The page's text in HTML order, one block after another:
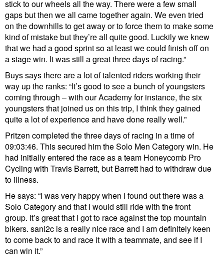
stick to our wheels all the way. There were a few small
gaps but then we all came together again. We even tried
on the downhills to get away or to force them to make some
kind of mistake but they’re all quite good. Luckily we knew
that we had a good sprint so at least we could finish off on
a stage win. It was still a great three days of racing.”
Buys says there are a lot of talented riders working their
way up the ranks: “It’s good to see a bunch of youngsters
coming through – with our Academy for instance, the six
youngsters that joined us on this trip, I think they gained
quite a lot of experience and have done really well.”
Pritzen completed the three days of racing in a time of
09:03:46. This secured him the Solo Men Category win. He
had initially entered the race as a team Honeycomb Pro
Cycling with Travis Barrett, but Barrett had to withdraw due
to illness.
He says: “I was very happy when I found out there was a
Solo Category and that I would still ride with the front
group. It’s great that I got to race against the top mountain
bikers. sani2c is a really nice race and I am definitely keen
to come back to and race it with a teammate, and see if I
can win it.”